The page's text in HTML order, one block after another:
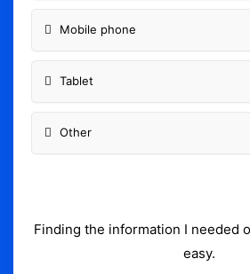
Mobile phone
Tablet
Other
Finding the information I needed
easy.